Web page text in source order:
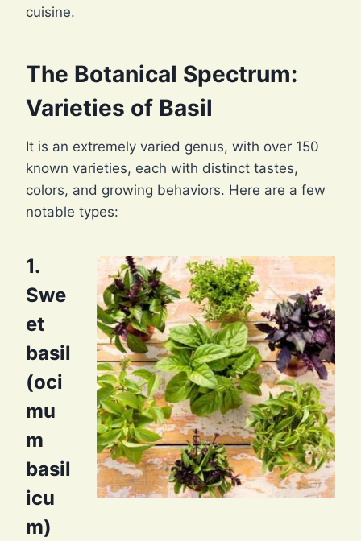
cuisine.
The Botanical Spectrum:
Varieties of Basil
It is an extremely varied genus, with over 150
known varieties, each with distinct tastes,
colors, and growing behaviors. Here are a few
notable types:
1.
Swe
et
basil
(oci
mu
m
basil
icu
m)